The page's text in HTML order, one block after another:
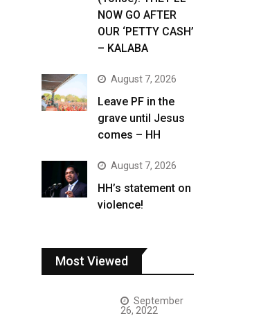
NOW GO AFTER
OUR ‘PETTY CASH’
– KALABA
August 7, 2026
Leave PF in the
grave until Jesus
comes – HH
August 7, 2026
HH’s statement on
violence!
Most Viewed
September
26, 2022